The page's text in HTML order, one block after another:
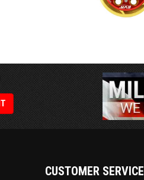
CUSTOMER SERVICE